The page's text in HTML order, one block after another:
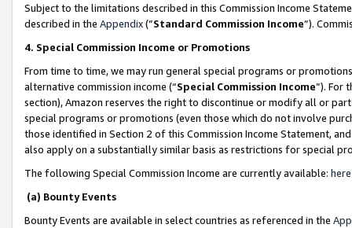
Subject to the limitations described in this Commission Income
described in the Appendix(”Standard Commission Income”).
4. Special Commission Income or Promotions
From time to time, we may run general special programs or
alternative commission income (“Special Commission Income”). For
section), Amazon reserves the right to discontinue or modify all or
special programs or promotions (even those which do not involve
those identified in Section 2 of this Commission Income Statement,
also apply on a substantially similar basis as restrictions for special
The following Special Commission Income are currently available: here
(a) Bounty Events
Bounty Events are available in select countries as referenced in the